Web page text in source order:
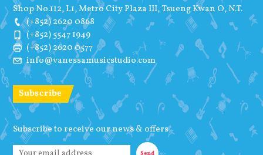
Shop No.112, L1, Metro City Plaza III, Tsueng Kwan O, N.T.
(+852) 2620 0868
(+852) 5547 1949
(+852) 2620 0577
info@vanessamusicstudio.com
Subscribe
Subscribe to receive our news & offers